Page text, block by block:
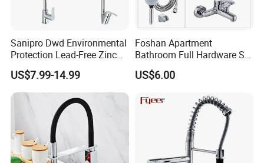
Sanipro Dwd Environmental
Protection Lead-Free Zinc
Coated Plastic Health Water
Tap 360 Rotation Sink Mixer
Taps Kitchen Faucets
US$7.99-14.99
Foshan Apartment
Bathroom Full Hardware Set
Chrome Plated Brass & Zinc
Faucet Kitchen Sink Tap
Tap Sanitary Ware for
Projects & Hote
US$6.00